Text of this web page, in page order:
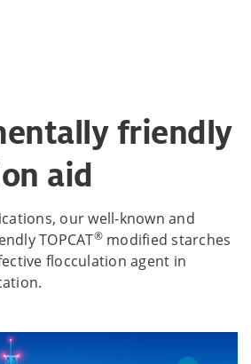
friendly
aid
our well-known and
TOPCAT® modified starches
flocculation agent in